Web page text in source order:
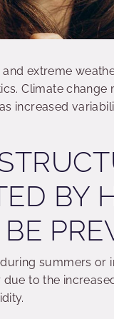
extreme
Climate
increased
BY
summers or
to the